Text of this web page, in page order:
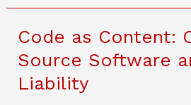
History
“Harmful
Interference”
in
Code as Content:
Source Software
Liability